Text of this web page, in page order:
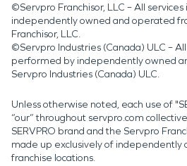
©Servpro Franchisor, LLC – All
independently owned and operated
Franchisor, LLC.
©Servpro Industries (Canada) ULC –
performed by independently owned
Servpro Industries (Canada) ULC.
Unless otherwise noted, each use of
“our” throughout servpro.com
SERVPRO brand and the Servpro
made up exclusively of independently
franchise locations.